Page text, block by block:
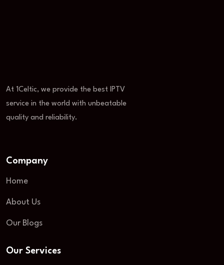
At 1Celtic, we provide the best IPTV
service in the world with unbeatable
quality and reliability.
Company
Home
About Us
Our Blogs
Our Services